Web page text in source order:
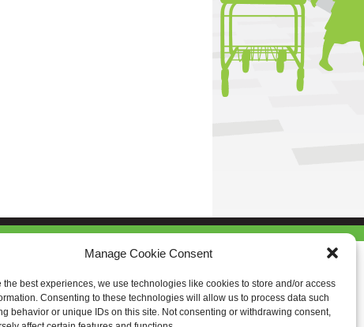
Manage Cookie Consent
the best experiences, we use technologies like cookies to store and/or access
Consenting to these technologies will allow us to process data such
behavior or unique IDs on this site. Not consenting or withdrawing consent,